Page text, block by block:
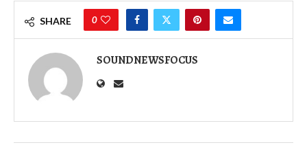
SHARE 0
SOUNDNEWSFOCUS